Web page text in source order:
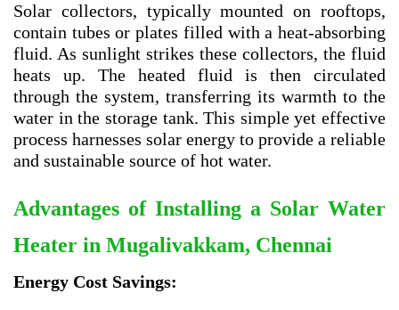
Solar collectors, typically mounted on rooftops,
contain tubes or plates filled with a heat-absorbing
fluid. As sunlight strikes these collectors, the fluid
heats up. The heated fluid is then circulated
through the system, transferring its warmth to the
water in the storage tank. This simple yet effective
process harnesses solar energy to provide a reliable
and sustainable source of hot water.
Advantages of Installing a Solar Water
Heater in Mugalivakkam, Chennai
Energy Cost Savings: